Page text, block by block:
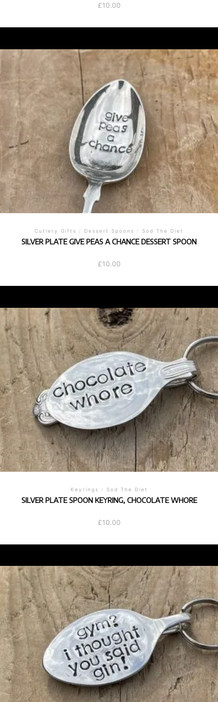
£10.00
Cutlery Gifts / Dessert Spoons / Sod The Diet
SILVER PLATE GIVE PEAS A CHANCE DESSERT SPOON
£10.00
Keyrings / Sod The Diet
SILVER PLATE SPOON KEYRING, CHOCOLATE WHORE
£10.00